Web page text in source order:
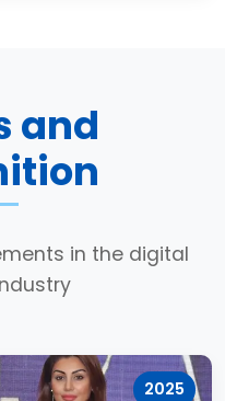
and
in the digital
2025